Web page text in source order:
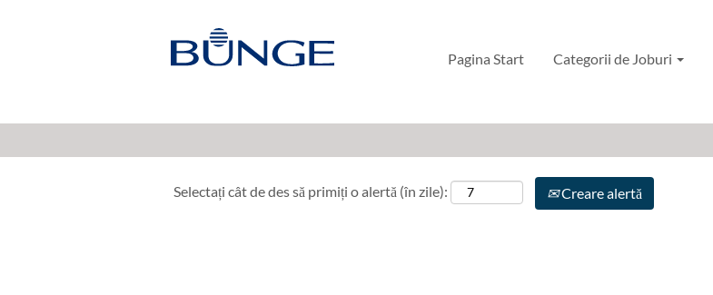
Pagina Start Categorii de Joburi
Selectați cât de des să primiți o alertă (în zile): Creare alertă